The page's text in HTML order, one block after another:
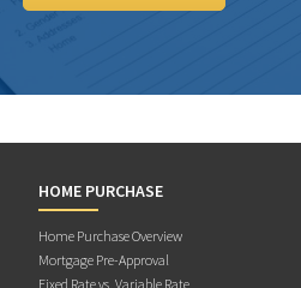
HOME PURCHASE
Home Purchase Overview
Mortgage Pre-Approval
Fixed Rate vs. Variable Rate